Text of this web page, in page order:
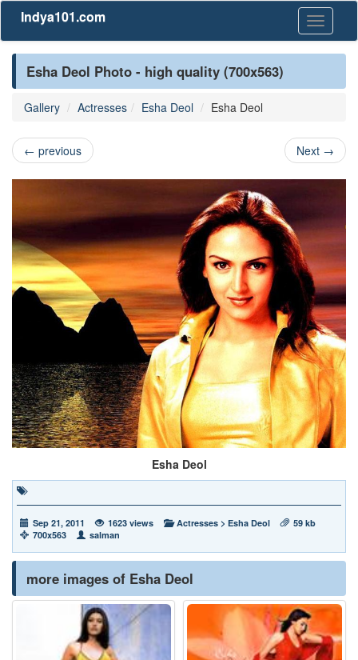
Toggle
Indya101.com
Esha Deol Photo - high quality (700x563)
Gallery Actresses Esha Deol Esha Deol
← previous Next →
Esha Deol
Sep 21, 2011 1623 views Actresses > Esha Deol
59 kb
700x563
salman
more images of Esha Deol